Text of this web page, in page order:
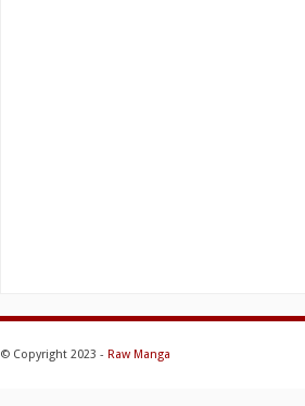
© Copyright 2023 - Raw Manga